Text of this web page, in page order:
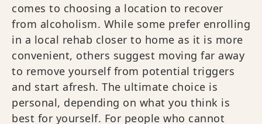
comes to choosing a location to recover
from alcoholism. While some prefer enrolling
in a local rehab closer to home as it is more
convenient, others suggest moving far away
to remove yourself from potential triggers
and start afresh. The ultimate choice is
personal, depending on what you think is
best for yourself. For people who cannot